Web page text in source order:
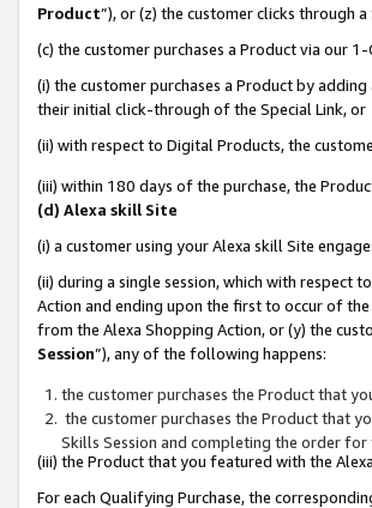
Product”), or (z) the customer clicks through
(c) the customer purchases a Product via our
(i) the customer purchases a Product by
their initial click-through of the Special Link, or
(ii) with respect to Digital Products, the
(iii) within 180 days of the purchase, the
(d) Alexa skill Site
(i) a customer using your Alexa skill Site
(ii) during a single session, which with respect
Action and ending upon the first to occur of
from the Alexa Shopping Action, or (y) the
Session”), any of the following happens:
the customer purchases the Product that
the customer purchases the Product that
Skills Session and completing the order
(iii) the Product that you featured with the
For each Qualifying Purchase, the